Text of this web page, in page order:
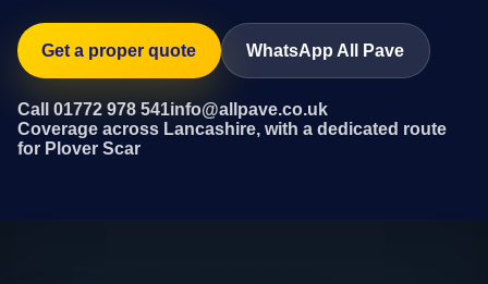
Get a proper quote WhatsApp All Pave
Call 01772 978 541info@allpave.co.uk
Coverage across Lancashire, with a dedicated route
for Plover Scar